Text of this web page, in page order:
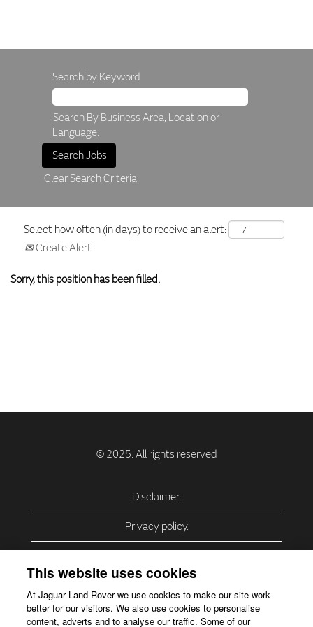
Search by Keyword
Search By Business Area, Location or
Language.
Clear Search Criteria
Select how often (in days) to receive an alert:
Create Alert
Sorry, this position has been filled.
Disclaimer.
Privacy policy.
Accessibility.
This website uses cookies
At Jaguar Land Rover we use cookies to make our site work
better for our visitors. We also use cookies to personalise
content, adverts and to analyse our traffic. Some of our